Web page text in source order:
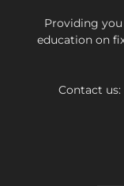
Providing
education on
Contact us: